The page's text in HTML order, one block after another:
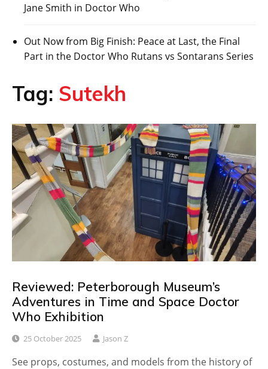
Jane Smith in Doctor Who
Out Now from Big Finish: Peace at Last, the Final
Part in the Doctor Who Rutans vs Sontarans Series
Tag: Sutekh
Reviewed: Peterborough Museum’s
Adventures in Time and Space Doctor
Who Exhibition
25 October 2025 Jason Z
See props, costumes, and models from the history of